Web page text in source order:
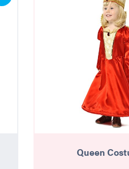
Queen